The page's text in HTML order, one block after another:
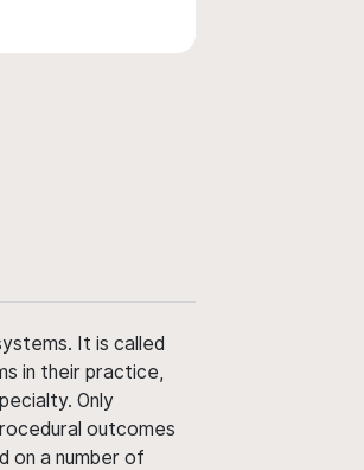
It is called
in their practice,
Only
outcomes
on a number of